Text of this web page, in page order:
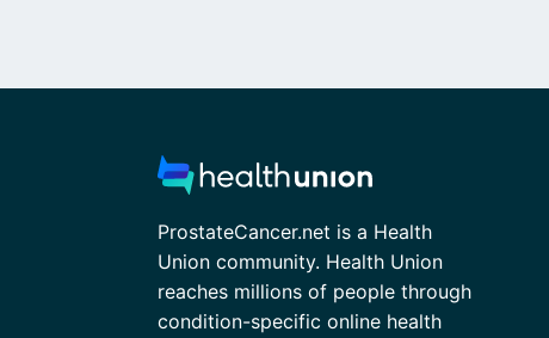
ProstateCancer.net is a Health
Union community. Health Union
reaches millions of people through
condition-specific online health